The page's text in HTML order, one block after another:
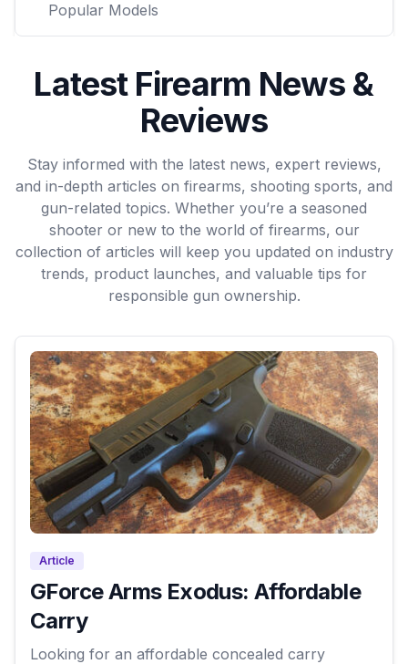
Popular Models
Latest Firearm News &
Reviews
Stay informed with the latest news, expert reviews,
and in-depth articles on firearms, shooting sports, and
gun-related topics. Whether you’re a seasoned
shooter or new to the world of firearms, our
collection of articles will keep you updated on industry
trends, product launches, and valuable tips for
responsible gun ownership.
Article
GForce Arms Exodus: Affordable
Carry
Looking for an affordable concealed carry